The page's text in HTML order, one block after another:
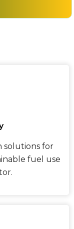
solutions for
fuel use